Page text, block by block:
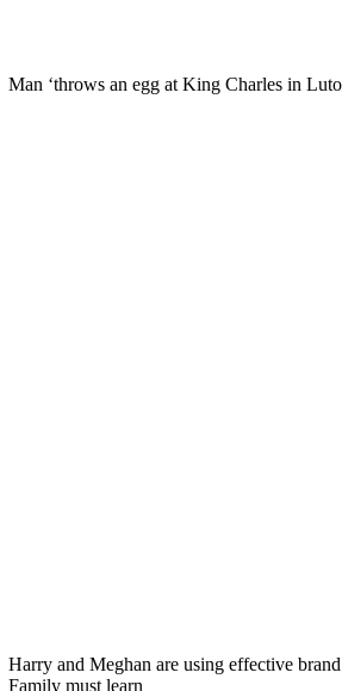
Man ‘throws an egg at King Charles in
Harry and Meghan are using effective
Family must learn